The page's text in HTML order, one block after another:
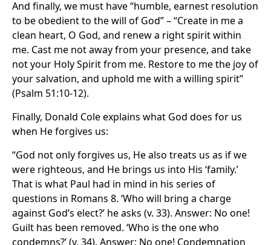
And finally, we must have “humble, earnest resolution
to be obedient to the will of God” – “Create in me a
clean heart, O God, and renew a right spirit within
me. Cast me not away from your presence, and take
not your Holy Spirit from me. Restore to me the joy of
your salvation, and uphold me with a willing spirit”
(Psalm 51:10-12).
Finally, Donald Cole explains what God does for us
when He forgives us:
“God not only forgives us, He also treats us as if we
were righteous, and He brings us into His ‘family.’
That is what Paul had in mind in his series of
questions in Romans 8. ‘Who will bring a charge
against God’s elect?’ he asks (v. 33). Answer: No one!
Guilt has been removed. ‘Who is the one who
condemns?’ (v. 34). Answer: No one! Condemnation